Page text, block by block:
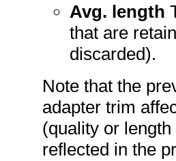
Avg. length
that are
discarded).
Note that the
adapter trim
(quality or
reflected in the